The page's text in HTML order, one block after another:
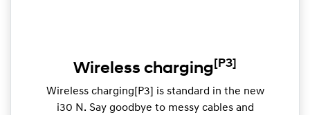
Wireless charging [P3]
Wireless charging[P3] is standard in the new
i30 N. Say goodbye to messy cables and